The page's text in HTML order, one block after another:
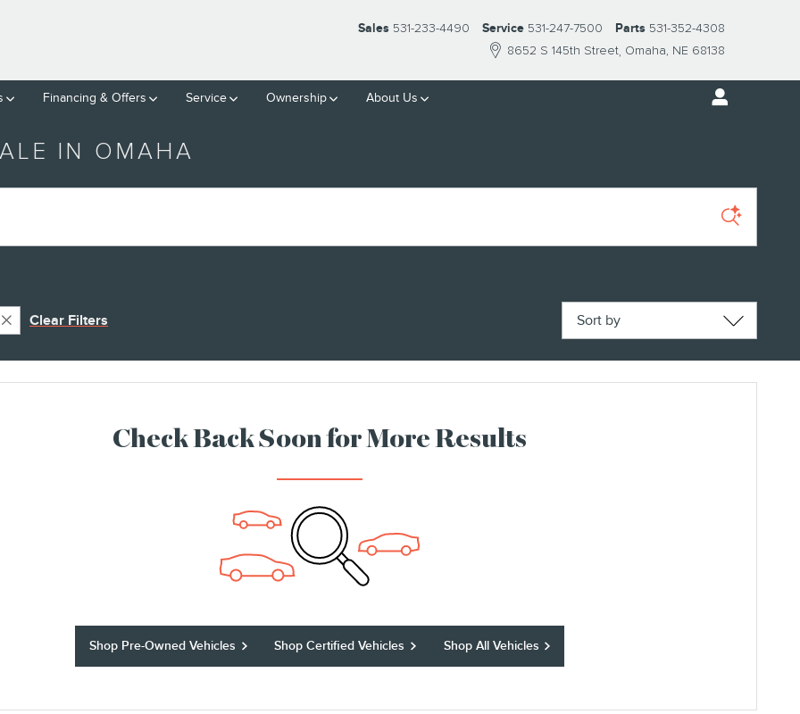
8652 S 145th Street Omaha, NE 68138
Sales 531-233-4490 Service 531-247-7500 Parts 531-352-4308
Financing & Offers Service Ownership About Us
IN OMAHA
Clear Filters Sort by
Check Back Soon for More Results
Shop Pre-Owned Vehicles Shop Certified Vehicles Shop All Vehicles